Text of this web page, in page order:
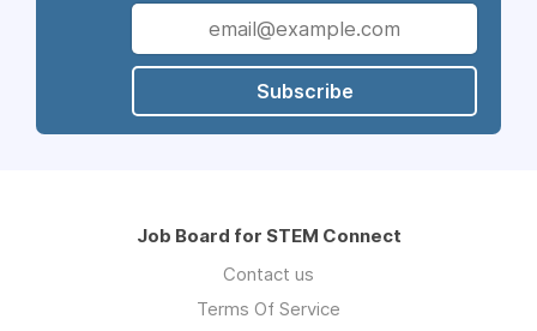
Subscribe
Job Board for STEM Connect
Contact us
Terms Of Service